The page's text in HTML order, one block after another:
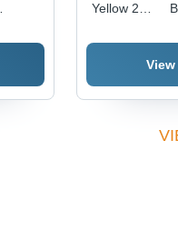
Yellow 28
54060-92-